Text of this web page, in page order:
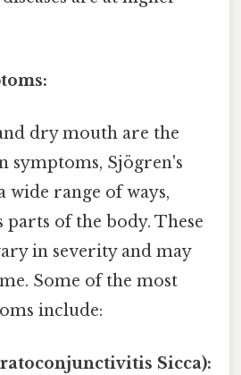
dry mouth are the
symptoms, Sjögren's
wide range of ways,
parts of the body. These
in severity and may
Some of the most
include:
Sicca):